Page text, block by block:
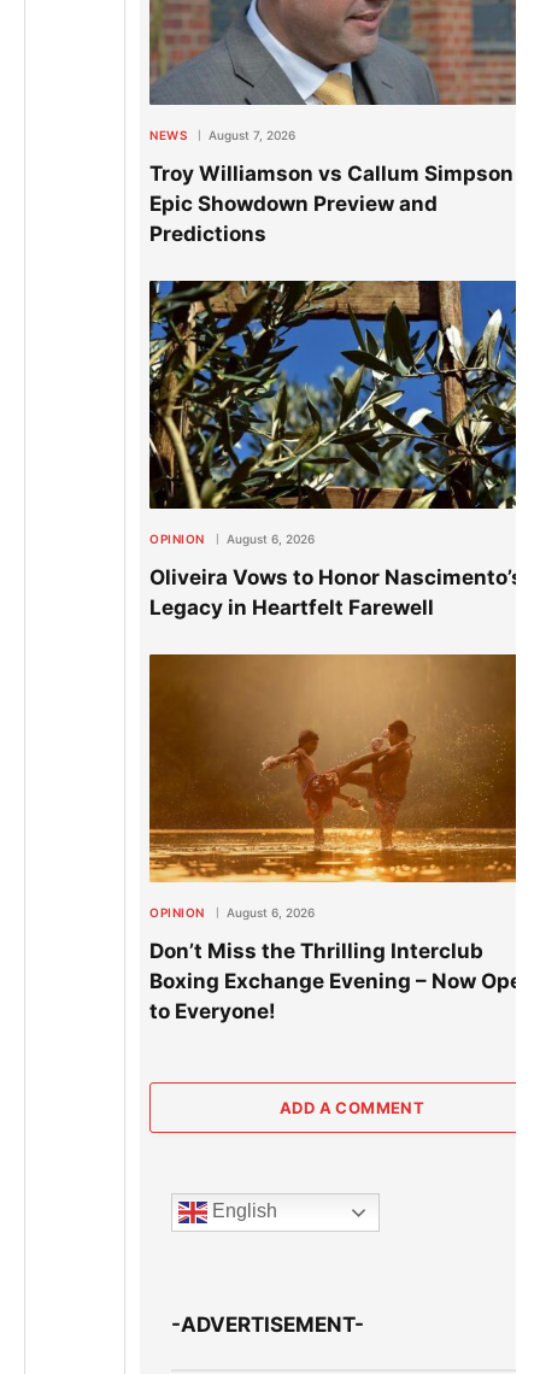
NEWS August 7, 2026
Troy Williamson vs Callum Simpson 2:
Epic Showdown Preview and
Predictions
OPINION August 6, 2026
Oliveira Vows to Honor Nascimento’s
Legacy in Heartfelt Farewell
OPINION August 6, 2026
Don’t Miss the Thrilling Interclub
Boxing Exchange Evening – Now Open
to Everyone!
ADD A COMMENT
English
-ADVERTISEMENT-